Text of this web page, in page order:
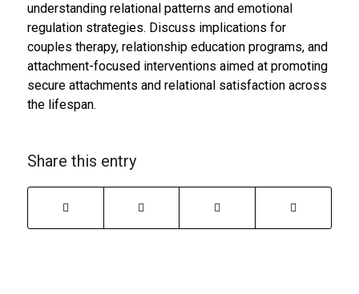
understanding relational patterns and emotional
regulation strategies. Discuss implications for
couples therapy, relationship education programs, and
attachment-focused interventions aimed at promoting
secure attachments and relational satisfaction across
the lifespan.
Share this entry